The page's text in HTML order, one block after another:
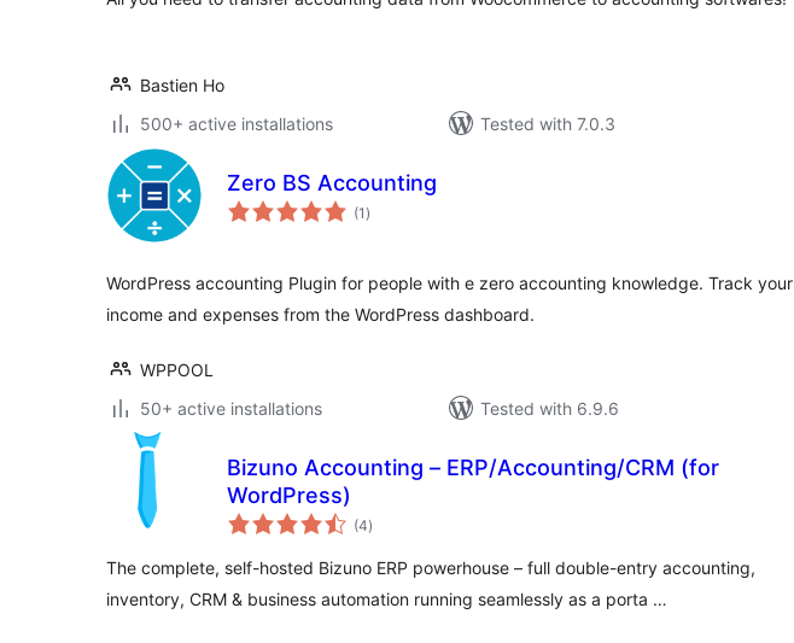
Bastien Ho
500+ active installations
Tested with 7.0.3
Zero BS Accounting
(1 total
ratings
)
WordPress accounting Plugin for people with e zero accounting knowledge. Track your
income and expenses from the WordPress dashboard.
WPPOOL
50+ active installations
Tested with 6.9.6
Bizuno Accounting – ERP/Accounting/CRM (for
WordPress)
(4total
ratings
)
The complete, self-hosted Bizuno ERP powerhouse – full double-entry accounting,
inventory, CRM & business automation running seamlessly as a porta …